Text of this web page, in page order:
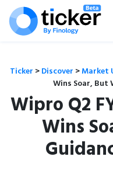
Ticker >Discover >Market
Wins Soar, But
Wipro Q2
Wins